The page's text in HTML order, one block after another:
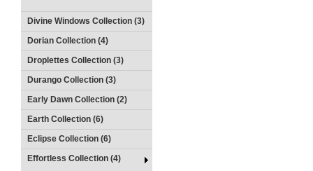
Divine Windows Collection (3)
Dorian Collection (4)
Droplettes Collection (3)
Durango Collection (3)
Early Dawn Collection (2)
Earth Collection (6)
Eclipse Collection (6)
Effortless Collection (4)